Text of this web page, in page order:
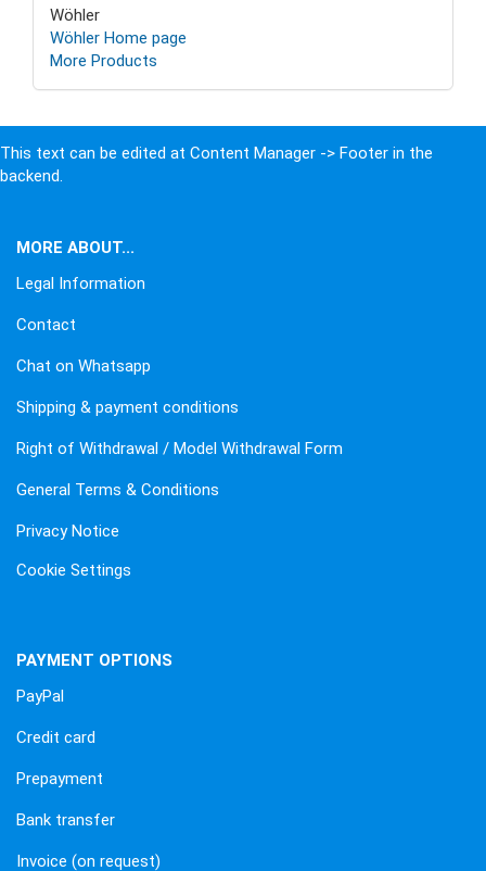
Wöhler
Wöhler Home page
More Products
This text can be edited at Content Manager -> Footer in the
backend.
MORE ABOUT...
Legal Information
Contact
Chat on Whatsapp
Shipping & payment conditions
Right of Withdrawal / Model Withdrawal Form
General Terms & Conditions
Privacy Notice
Cookie Settings
PAYMENT OPTIONS
PayPal
Credit card
Prepayment
Bank transfer
Invoice (on request)